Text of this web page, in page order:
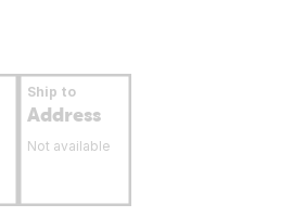
Ship to
Address
Not available